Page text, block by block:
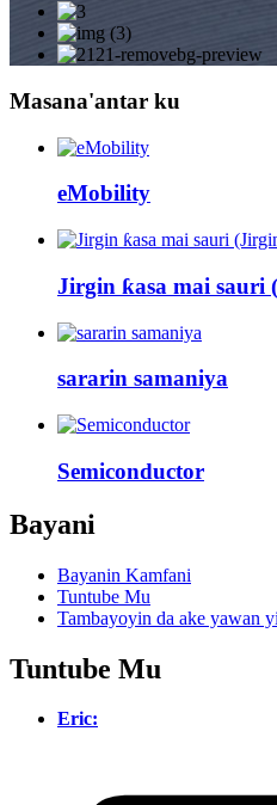
Masana'antar ku
eMobility
Jirgin ƙasa mai sauri
sararin samaniya
Semiconductor
Bayani
Bayanin Kamfani
Tuntube Mu
Tambayoyin da ake yawan yi
Tuntube Mu
Eric: